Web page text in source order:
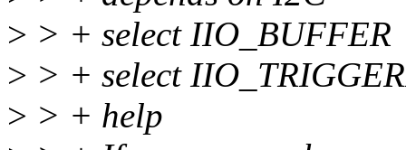
> > + select IIO_BUFFER
> > + select
> > + help